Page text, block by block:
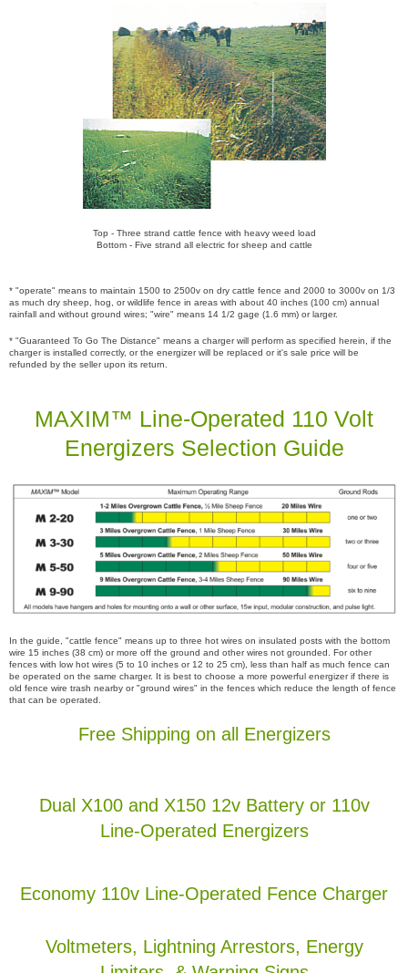
Top - Three strand cattle fence with heavy weed load
Bottom - Five strand all electric for sheep and cattle
* "operate" means to maintain 1500 to 2500v on dry cattle fence and 2000 to 3000v on 1/3
as much dry sheep, hog, or wildlife fence in areas with about 40 inches (100 cm) annual
rainfall and without ground wires; "wire" means 14 1/2 gage (1.6 mm) or larger.
* "Guaranteed To Go The Distance" means a charger will perform as specified herein, if the
charger is installed correctly, or the energizer will be replaced or it's sale price will be
refunded by the seller upon its return.
MAXIM™ Line-Operated 110 Volt
Energizers Selection Guide
In the guide, "cattle fence" means up to three hot wires on insulated posts with the bottom
wire 15 inches (38 cm) or more off the ground and other wires not grounded. For other
fences with low hot wires (5 to 10 inches or 12 to 25 cm), less than half as much fence can
be operated on the same charger. It is best to choose a more powerful energizer if there is
old fence wire trash nearby or "ground wires" in the fences which reduce the length of fence
that can be operated.
Free Shipping on all Energizers
Dual X100 and X150 12v Battery or 110v
Line-Operated Energizers
Economy 110v Line-Operated Fence Charger
Voltmeters, Lightning Arrestors, Energy